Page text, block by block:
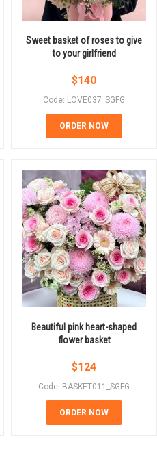
Sweet basket of roses to give
to your girlfriend
$140
Code: LOVE037_SGFG
ORDER NOW
Beautiful pink heart-shaped
flower basket
$124
Code: BASKET011_SGFG
ORDER NOW